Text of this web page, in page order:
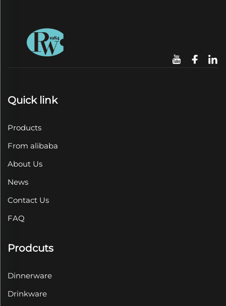
Quick link
Products
From alibaba
About Us
News
Contact Us
FAQ
Prodcuts
Dinnerware
Drinkware